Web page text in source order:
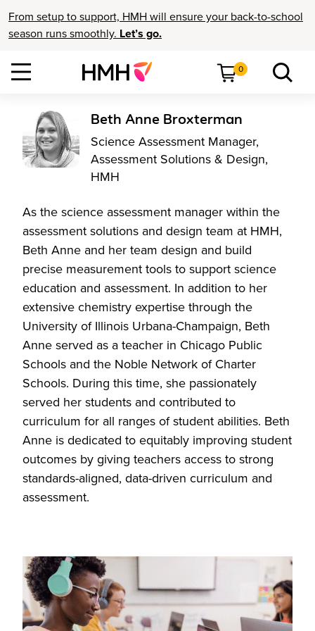
From setup to support, HMH will ensure your back-to-school
season runs smoothly. Let’s go.
0
Beth Anne Broxterman
Science Assessment Manager,
Assessment Solutions & Design,
HMH
As the science assessment manager within the
assessment solutions and design team at HMH,
Beth Anne and her team design and build
precise measurement tools to support science
education and assessment. In addition to her
extensive chemistry expertise through the
University of Illinois Urbana-Champaign, Beth
Anne served as a teacher in Chicago Public
Schools and the Noble Network of Charter
Schools. During this time, she passionately
served her students and contributed to
curriculum for all ranges of student abilities. Beth
Anne is dedicated to equitably improving student
outcomes by giving teachers access to strong
standards-aligned, data-driven curriculum and
assessment.